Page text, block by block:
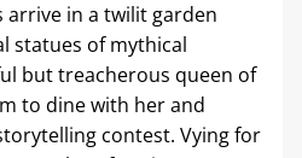
arrive in a twilit garden
statues of mythical
but treacherous queen of
to dine with her and
contest. Vying for